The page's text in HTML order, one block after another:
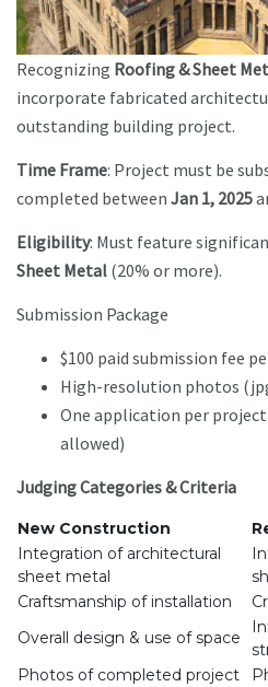
Recognizing Roofing & Sheet
incorporate fabricated
outstanding building project.
Time Frame: Project must be
completed between Jan 1, 2025
Eligibility: Must feature
Sheet Metal (20% or more).
Submission Package
$100 paid submission fee
High-resolution photos
One application per
allowed)
Judging Categories & Criteria
New Construction
Integration of architectural
sheet metal
Craftsmanship of installation
Overall design & use of space
Photos of completed project